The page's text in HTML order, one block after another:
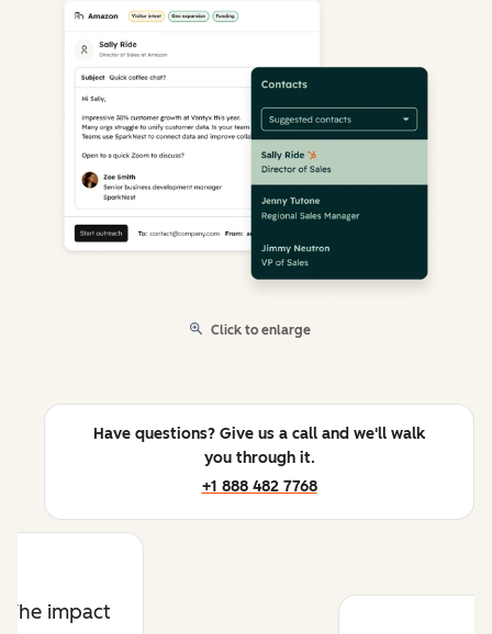
Click to enlarge
Have questions? Give us a call and we'll walk
you through it.
+1 888 482 7768
The impact